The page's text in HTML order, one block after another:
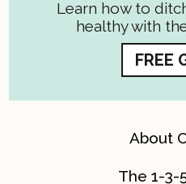
Learn how to
healthy with
FREE
About
The 1-3-